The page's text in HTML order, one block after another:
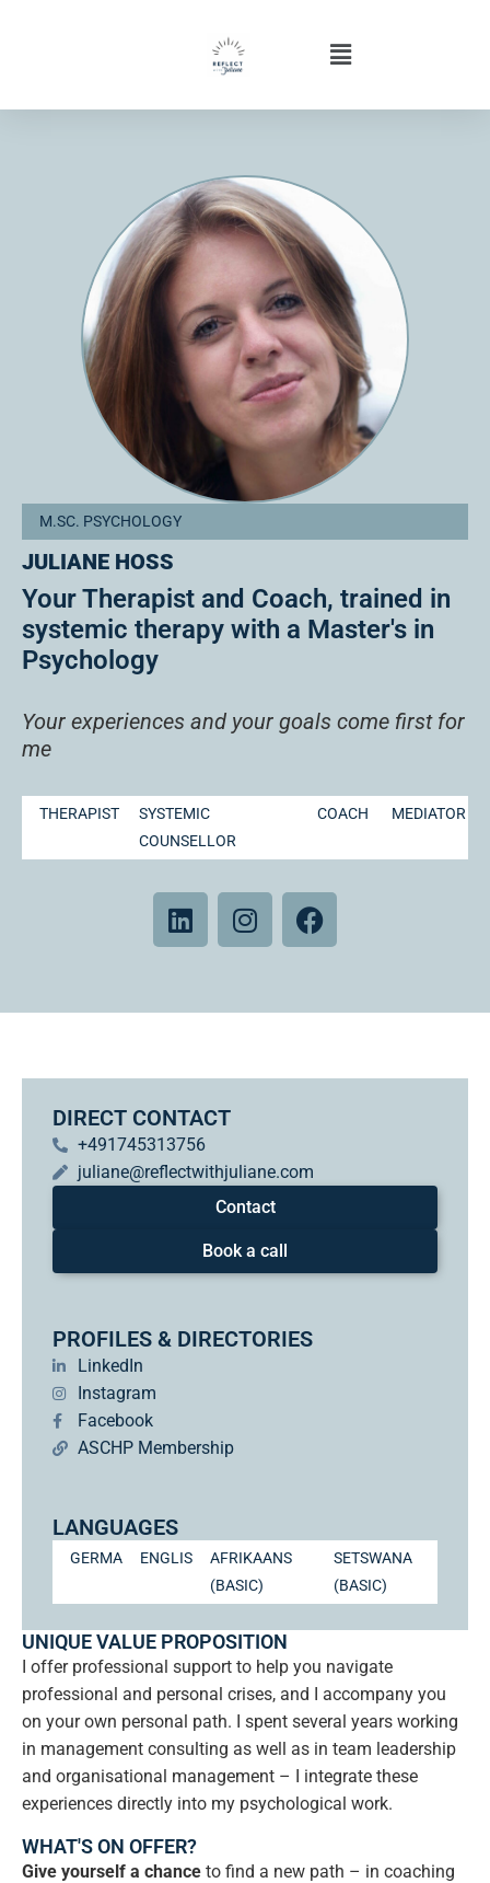
M.SC. PSYCHOLOGY
JULIANE HOSS
Your Therapist and Coach, trained in
systemic therapy with a Master's in
Psychology
Your experiences and your goals come first for
me
THERAPIST
SYSTEMIC
COUNSELLOR
COACH MEDIATOR
UNIQUE VALUE PROPOSITION
I offer professional support to help you navigate
professional and personal crises, and I accompany you
on your own personal path. I spent several years working
in management consulting as well as in team leadership
and organisational management – I integrate these
experiences directly into my psychological work.
WHAT'S ON OFFER?
Give yourself a chance to find a new path – in coaching
DIRECT CONTACT
+491745313756
juliane@reflectwithjuliane.com
Contact
Book a call
PROFILES & DIRECTORIES
LinkedIn
Instagram
Facebook
ASCHP Membership
LANGUAGES
GERMAN ENGLISH
AFRIKAANS
(BASIC)
SETSWANA
(BASIC)